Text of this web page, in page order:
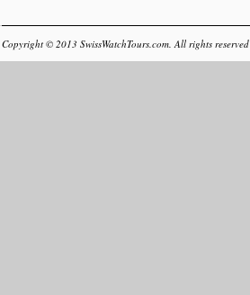
Copyright © 2013 SwissWatchTours.com. All rights reserved